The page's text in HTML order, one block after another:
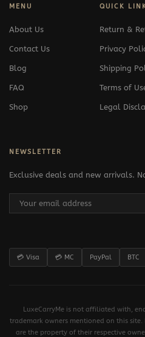
MENU
About Us
Contact Us
Blog
FAQ
Shop
QUICK
Return &
Privacy
Shipping
Terms of
Legal
NEWSLETTER
Exclusive deals and new arrivals.
💳 Visa 💳 MC PayPal BTC
LuxeCarryMe is not affiliated with,
trademark owners mentioned on this
are the property of their respective